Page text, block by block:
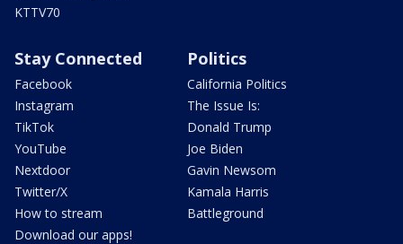
KTTV70
Stay Connected
Facebook
Instagram
TikTok
YouTube
Nextdoor
Twitter/X
How to stream
Download our apps!
Politics
California Politics
The Issue Is:
Donald Trump
Joe Biden
Gavin Newsom
Kamala Harris
Battleground